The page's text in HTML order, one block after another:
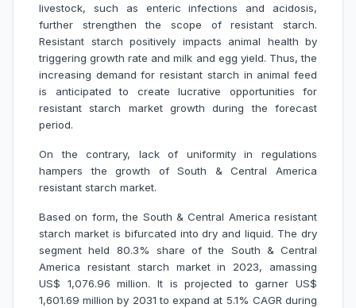
livestock, such as enteric infections and acidosis,
further strengthen the scope of resistant starch.
Resistant starch positively impacts animal health by
triggering growth rate and milk and egg yield. Thus, the
increasing demand for resistant starch in animal feed
is anticipated to create lucrative opportunities for
resistant starch market growth during the forecast
period.
On the contrary, lack of uniformity in regulations
hampers the growth of South & Central America
resistant starch market.
Based on form, the South & Central America resistant
starch market is bifurcated into dry and liquid. The dry
segment held 80.3% share of the South & Central
America resistant starch market in 2023, amassing
US$ 1,076.96 million. It is projected to garner US$
1,601.69 million by 2031 to expand at 5.1% CAGR during